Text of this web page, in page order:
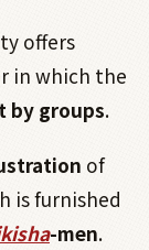
offers
in which the
by groups.
of
is furnished
-men.